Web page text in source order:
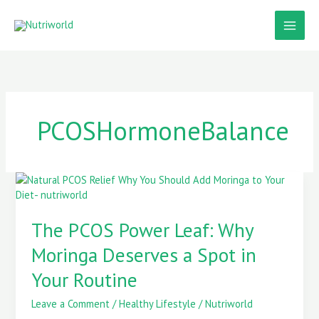
PCOSHormoneBalance
The PCOS Power Leaf: Why
Moringa Deserves a Spot in
Your Routine
Leave a Comment /Healthy Lifestyle /Nutriworld
The
PCOS
Leaf:
Why
Moringa
a
Spot